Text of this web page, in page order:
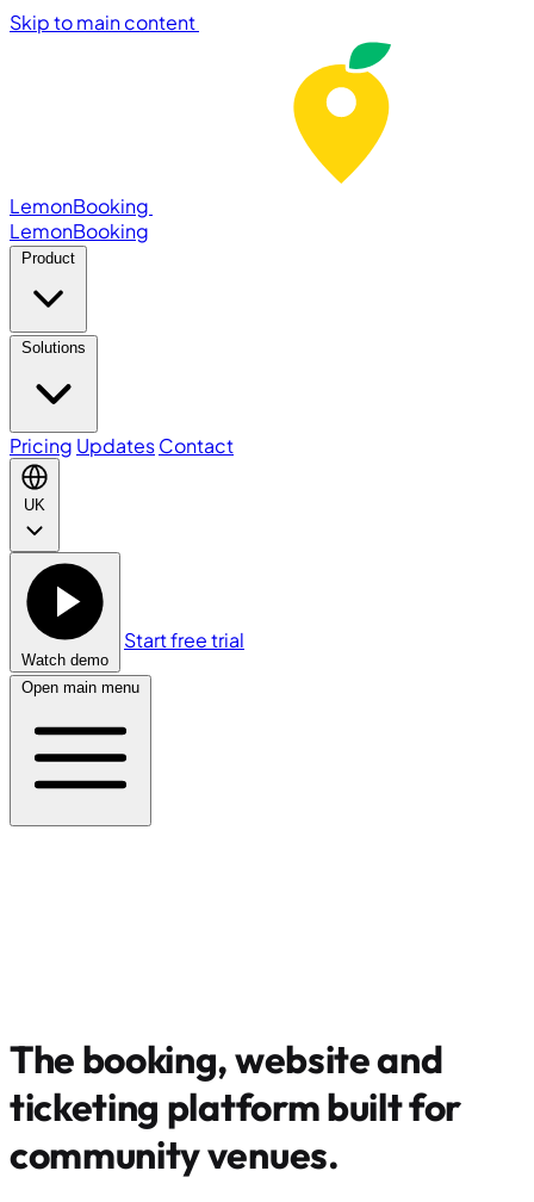
Skip to main content
LemonBooking
LemonBooking
Product
Solutions
Pricing UpdatesContact
UK
Watch demo
Start free trial
Open main menu
The booking, website and
ticketing platform built for
community venues.